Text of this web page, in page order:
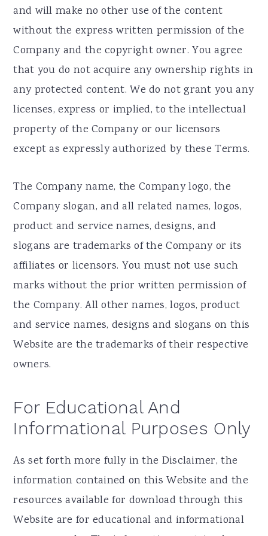
and will make no other use of the content
without the express written permission of the
Company and the copyright owner. You agree
that you do not acquire any ownership rights in
any protected content. We do not grant you any
licenses, express or implied, to the intellectual
property of the Company or our licensors
except as expressly authorized by these Terms.
The Company name, the Company logo, the
Company slogan, and all related names, logos,
product and service names, designs, and
slogans are trademarks of the Company or its
affiliates or licensors. You must not use such
marks without the prior written permission of
the Company. All other names, logos, product
and service names, designs and slogans on this
Website are the trademarks of their respective
owners.
For Educational And
Informational Purposes Only
As set forth more fully in the Disclaimer, the
information contained on this Website and the
resources available for download through this
Website are for educational and informational